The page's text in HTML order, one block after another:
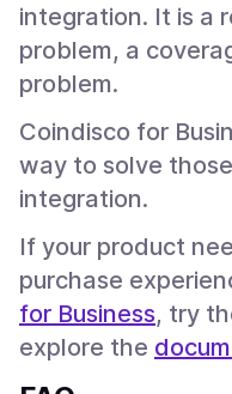
integration. It is a
problem, a
problem.
Coindisco for
way to solve
integration.
If your product
purchase
for Business, try
explore the